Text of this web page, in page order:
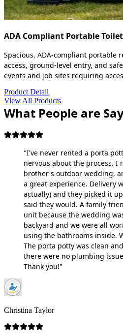
ADA Compliant Portable Toilet
Spacious, ADA-compliant portable
access, ground-level entry, and
events and job sites requiring
Product Detail
View All Products
What People are
"I've never rented a porta
nervous about the process. I
brother's outdoor wedding,
a great experience. Delivery
actually) and they picked it
said they would. A family
unit because the wedding
backyard and we were all
using the bathrooms inside.
The porta potty was clean
there were no plumbing
Thank you!"
Christina Taylor